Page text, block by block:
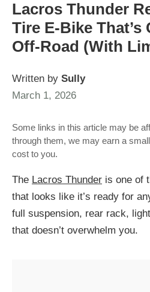
Lacros Thunder
Tire E-Bike
Off-Road (With
Written by Sully
March 1, 2026
Some links in this article may be
through them, we may earn a
cost to you.
The Lacros Thunder is one of
that looks like it’s ready for
full suspension, rear rack,
that doesn’t overwhelm you.